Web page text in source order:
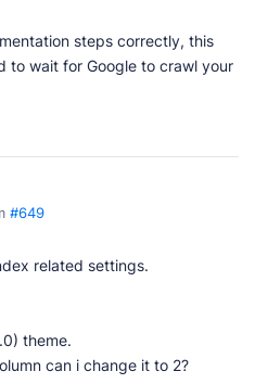
steps correctly, this
to wait for Google to crawl your
#649
related settings.
theme.
can i change it to 2?
support for paid products.